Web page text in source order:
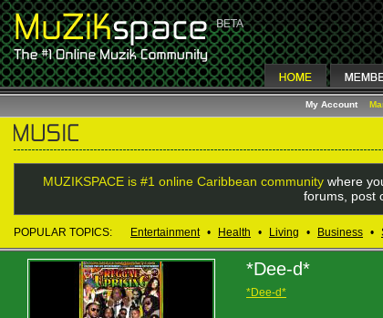
My Account
MUZIKSPACE is #1 online Caribbean communitywhere
forums, post
POPULAR TOPICS: Entertainment • Health • Living • Business •
*Dee-d*
*Dee-d*